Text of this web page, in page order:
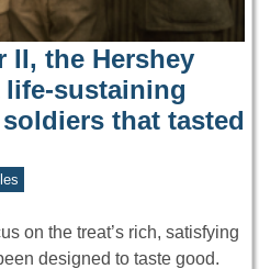
II, the Hershey
life-sustaining
that tasted
on the treat’s rich, satisfying
designed to taste good.